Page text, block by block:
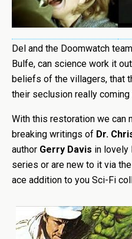
Del and the Doomwatch
Bulfe, can science work it
beliefs of the villagers, that
their seclusion really coming
With this restoration we can
breaking writings of Dr.
author Gerry Davis in lovely
series or are new to it via
ace addition to you Sci-Fi